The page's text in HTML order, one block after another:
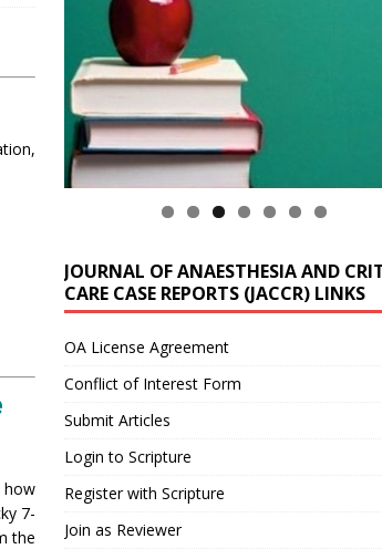
how
7-
the
JOURNAL OF ANAESTHESIA AND
CARE CASE REPORTS (JACCR) LINKS
OA License Agreement
Conflict of Interest Form
Submit Articles
Login to Scripture
Register with Scripture
Join as Reviewer